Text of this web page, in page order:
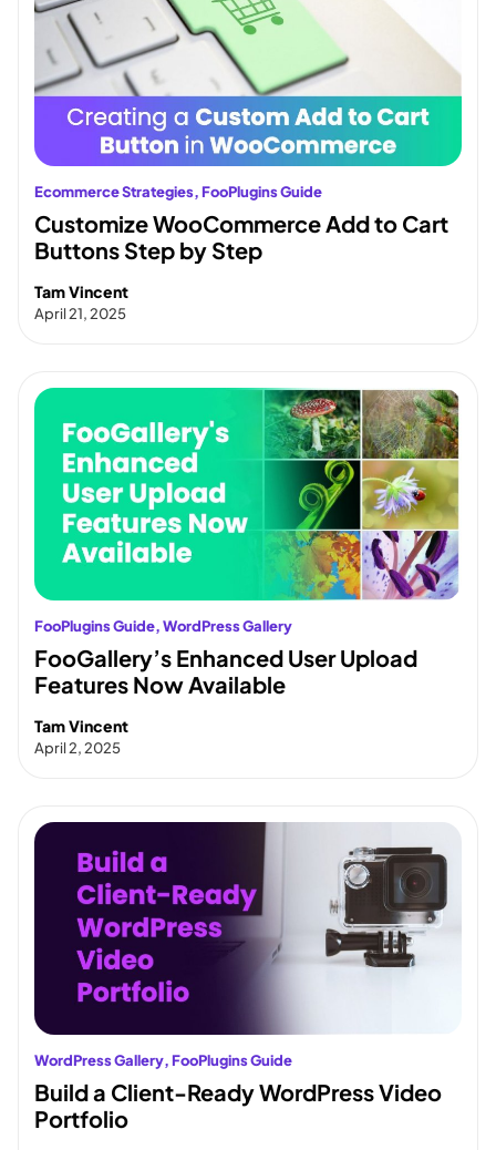
Ecommerce Strategies, FooPlugins Guide
Customize WooCommerce Add to Cart
Buttons Step by Step
Tam Vincent
April 21, 2025
FooPlugins Guide, WordPress Gallery
FooGallery’s Enhanced User Upload
Features Now Available
Tam Vincent
April 2, 2025
WordPress Gallery, FooPlugins Guide
Build a Client-Ready WordPress Video
Portfolio